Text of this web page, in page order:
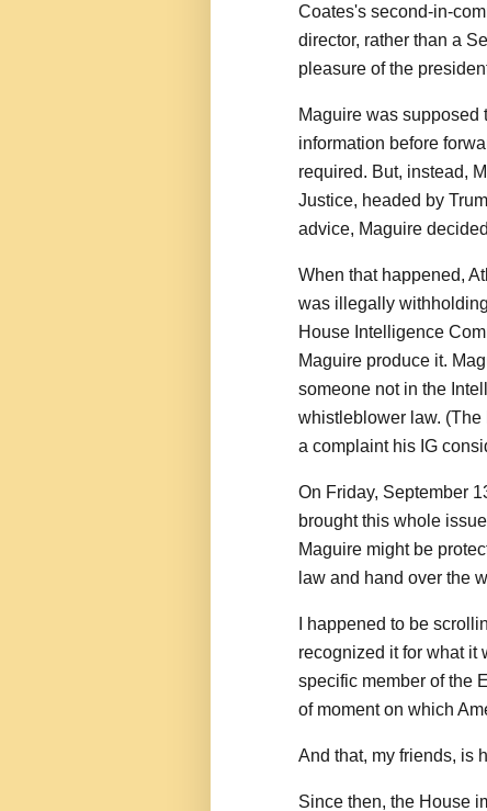
Coates's second-in-
director, rather than a
pleasure of the
Maguire was supposed
information before
required. But, instead,
Justice, headed by
advice, Maguire
When that happened,
was illegally
House Intelligence
Maguire produce it.
someone not in the
whistleblower law. (The
a complaint his IG
On Friday, September
brought this whole
Maguire might be
law and hand over the
I happened to be
recognized it for what it
specific member of the
of moment on which
And that, my friends, is
Since then, the House